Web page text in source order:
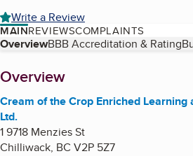
Write a Review
MAINREVIEWSCOMPLAINTS
Table of Contents
OverviewBBB Accreditation & Rating
About
Overview
Cream of the Crop Enriched Learning
Ltd.
1 9718 Menzies St
Chilliwack, BC V2P 5Z7